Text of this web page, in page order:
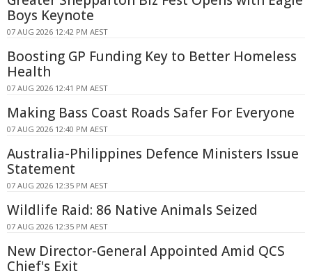
Boys Keynote
07 AUG 2026 12:42 PM AEST
Boosting GP Funding Key to Better Homeless
Health
07 AUG 2026 12:41 PM AEST
Making Bass Coast Roads Safer For Everyone
07 AUG 2026 12:40 PM AEST
Australia-Philippines Defence Ministers Issue
Statement
07 AUG 2026 12:35 PM AEST
Wildlife Raid: 86 Native Animals Seized
07 AUG 2026 12:35 PM AEST
New Director-General Appointed Amid QCS
Chief's Exit